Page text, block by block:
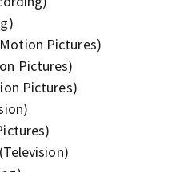
Pictures)
Pictures)
Pictures)